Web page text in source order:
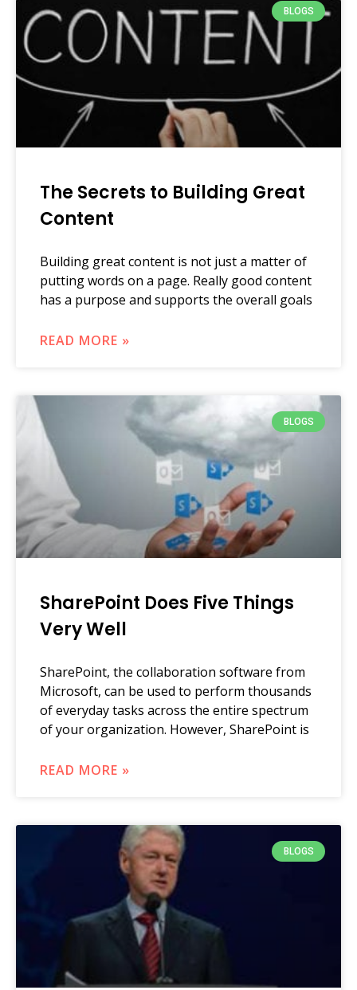
BLOGS
The Secrets to Building Great
Content
Building great content is not just a matter of
putting words on a page. Really good content
has a purpose and supports the overall goals
READ MORE »
BLOGS
SharePoint Does Five Things
Very Well
SharePoint, the collaboration software from
Microsoft, can be used to perform thousands
of everyday tasks across the entire spectrum
of your organization. However, SharePoint is
READ MORE »
BLOGS